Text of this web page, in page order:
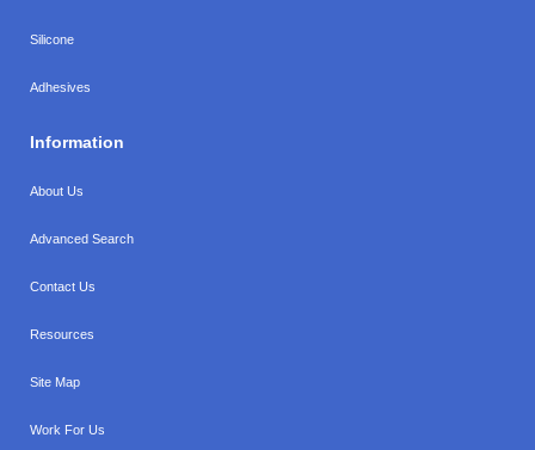
Silicone
Adhesives
Information
About Us
Advanced Search
Contact Us
Resources
Site Map
Work For Us